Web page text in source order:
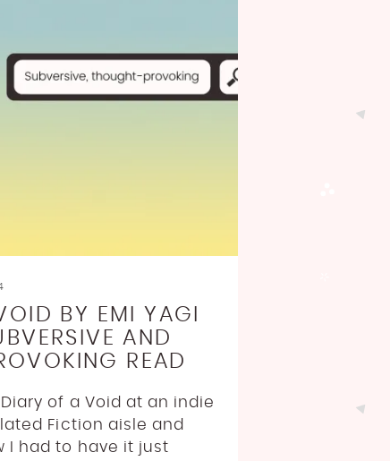
BY EMI YAGI
AND
READ
of a Void at an indie
Fiction aisle and
I had to have it just